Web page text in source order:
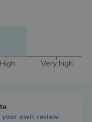
High Very high
own review